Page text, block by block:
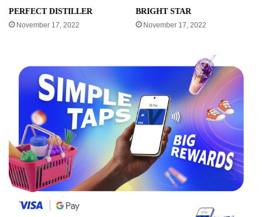
PERFECT DISTILLER
November 17, 2022
BRIGHT STAR
November 17, 2022